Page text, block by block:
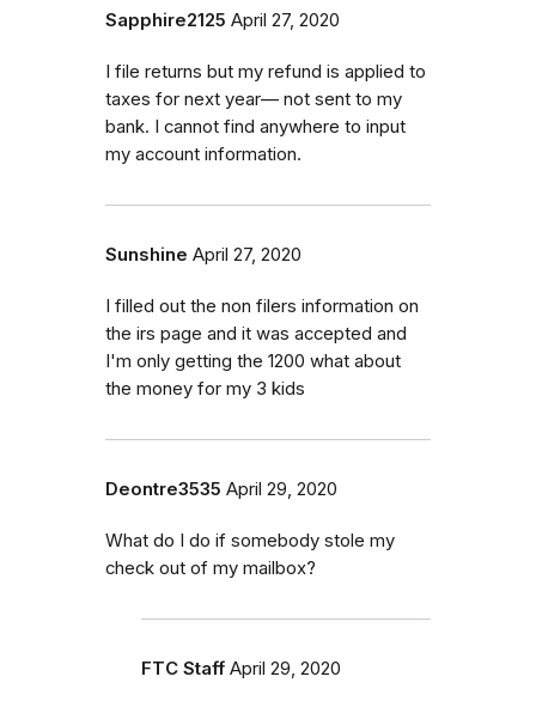
Sapphire2125 April 27, 2020
I file returns but my refund is applied to
taxes for next year— not sent to my
bank. I cannot find anywhere to input
my account information.
Sunshine April 27, 2020
I filled out the non filers information on
the irs page and it was accepted and
I'm only getting the 1200 what about
the money for my 3 kids
Deontre3535 April 29, 2020
What do I do if somebody stole my
check out of my mailbox?
FTC Staff April 29, 2020